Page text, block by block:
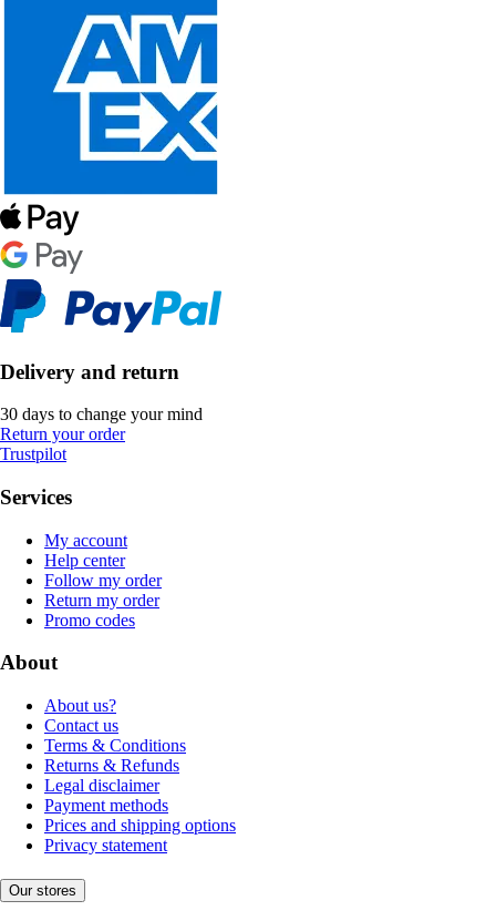
Delivery and return
30 days to change your mind
Return your order
Trustpilot
Services
My account
Help center
Follow my order
Return my order
Promo codes
About
About us?
Contact us
Terms & Conditions
Returns & Refunds
Legal disclaimer
Payment methods
Prices and shipping options
Privacy statement
Our stores